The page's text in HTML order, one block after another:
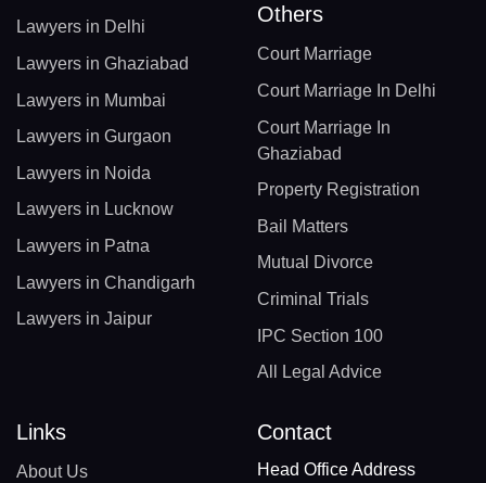
Lawyers in Delhi
Lawyers in Ghaziabad
Lawyers in Mumbai
Lawyers in Gurgaon
Lawyers in Noida
Lawyers in Lucknow
Lawyers in Patna
Lawyers in Chandigarh
Lawyers in Jaipur
Others
Court Marriage
Court Marriage In Delhi
Court Marriage In
Ghaziabad
Property Registration
Bail Matters
Mutual Divorce
Criminal Trials
IPC Section 100
All Legal Advice
Links
About Us
Contact
Head Office Address